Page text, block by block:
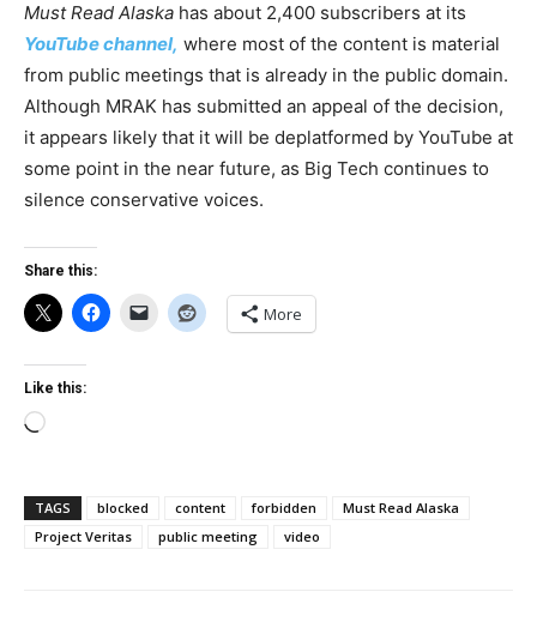
Must Read Alaska has about 2,400 subscribers at its
YouTube channel, where most of the content is material
from public meetings that is already in the public domain.
Although MRAK has submitted an appeal of the decision,
it appears likely that it will be deplatformed by YouTube at
some point in the near future, as Big Tech continues to
silence conservative voices.
Share this:
More
Like this:
Loading…
TAGS blocked content forbidden
Must Read Alaska
Project Veritas
public meeting video